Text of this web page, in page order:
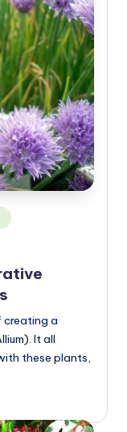
creating a
It all
these plants,